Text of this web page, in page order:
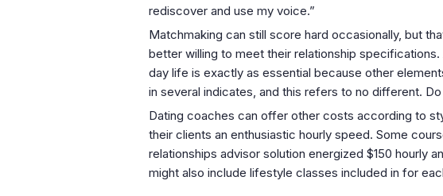
rediscover and use my voice.”
Matchmaking can still score hard occasionally, but
better willing to meet their relationship
day life is exactly as essential because other
in several indicates, and this refers to no different.
Dating coaches can offer other costs according to
their clients an enthusiastic hourly speed. Some
relationships advisor solution energized $150 hourly
might also include lifestyle classes included in for